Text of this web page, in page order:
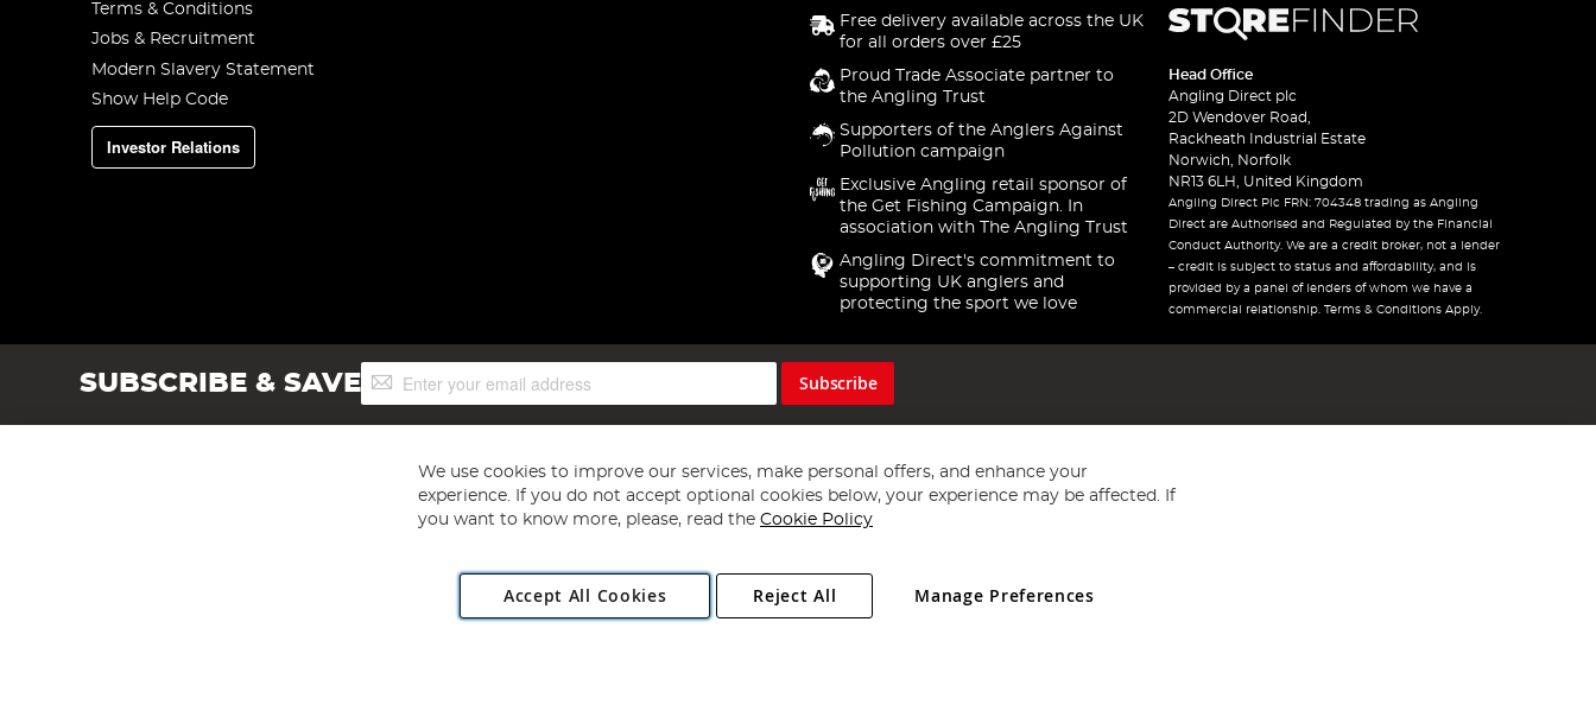
Terms & Conditions
Jobs & Recruitment
Modern Slavery Statement
Show Help Code
Investor Relations
Free delivery available across the UK
for all orders over £25
Proud Trade Associate partner to
the Angling Trust
Supporters of the Anglers Against
Pollution campaign
Exclusive Angling retail sponsor of
the Get Fishing Campaign. In
association with The Angling Trust
Angling Direct's commitment to
supporting UK anglers and
protecting the sport we love
Head Office
Angling Direct plc
2D Wendover Road,
Rackheath Industrial Estate
Norwich, Norfolk
NR13 6LH, United Kingdom
Angling Direct Plc FRN: 704348 trading as Angling
Direct are Authorised and Regulated by the Financial
Conduct Authority. We are a credit broker, not a lender
– credit is subject to status and affordability, and is
provided by a panel of lenders of whom we have a
commercial relationship. Terms & Conditions Apply.
SUBSCRIBE & SAVESign
Up
Subscribe
Copyright 1997 - 2026 Angling Direct Plc
. All rights reserved.
Angling Direct plc, 2D Wendover Road, Rackheath Industrial Estate, Norwich, Norfolk, NR13 6LH, United Kingdom. Company registered in England and Wales No 05151321. VAT No GB 152140945
We use cookies to improve our services, make personal offers, and enhance your
experience. If you do not accept optional cookies below, your experience may be affected. If
you want to know more, please, read the Cookie Policy
Accept All Cookies Manage Preferences
Reject All